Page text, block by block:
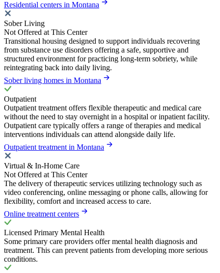
Residential centers in Montana
Sober Living
Not Offered at This Center
Transitional housing designed to support individuals recovering
from substance use disorders offering a safe, supportive and
structured environment for practicing long-term sobriety, while
reintegrating back into daily living.
Sober living homes in Montana
Outpatient
Outpatient treatment offers flexible therapeutic and medical care
without the need to stay overnight in a hospital or inpatient facility.
Outpatient care typically offers a range of therapies and medical
interventions individuals can attend alongside daily life.
Outpatient treatment in Montana
Virtual & In-Home Care
Not Offered at This Center
The delivery of therapeutic services utilizing technology such as
video conferencing, online messaging or phone calls, allowing for
flexibility, comfort and increased access to care.
Online treatment centers
Licensed Primary Mental Health
Some primary care providers offer mental health diagnosis and
treatment. This can prevent patients from developing more serious
conditions.